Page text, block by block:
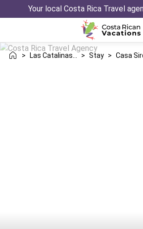
Your local Costa Rica Travel
> > Stay > Casa